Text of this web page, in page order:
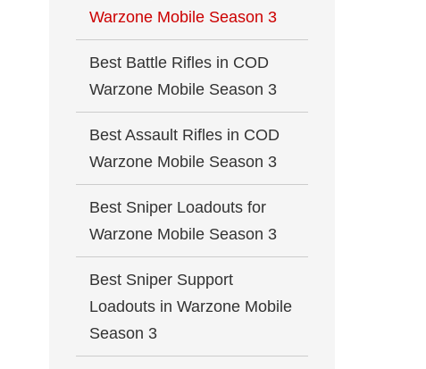
Warzone Mobile Season 3
Best Battle Rifles in COD
Warzone Mobile Season 3
Best Assault Rifles in COD
Warzone Mobile Season 3
Best Sniper Loadouts for
Warzone Mobile Season 3
Best Sniper Support
Loadouts in Warzone Mobile
Season 3